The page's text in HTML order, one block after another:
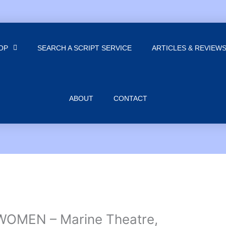
SEARCH A SCRIPT SERVICE ARTICLES & REVIEWS
ABOUT CONTACT
– Marine Theatre,